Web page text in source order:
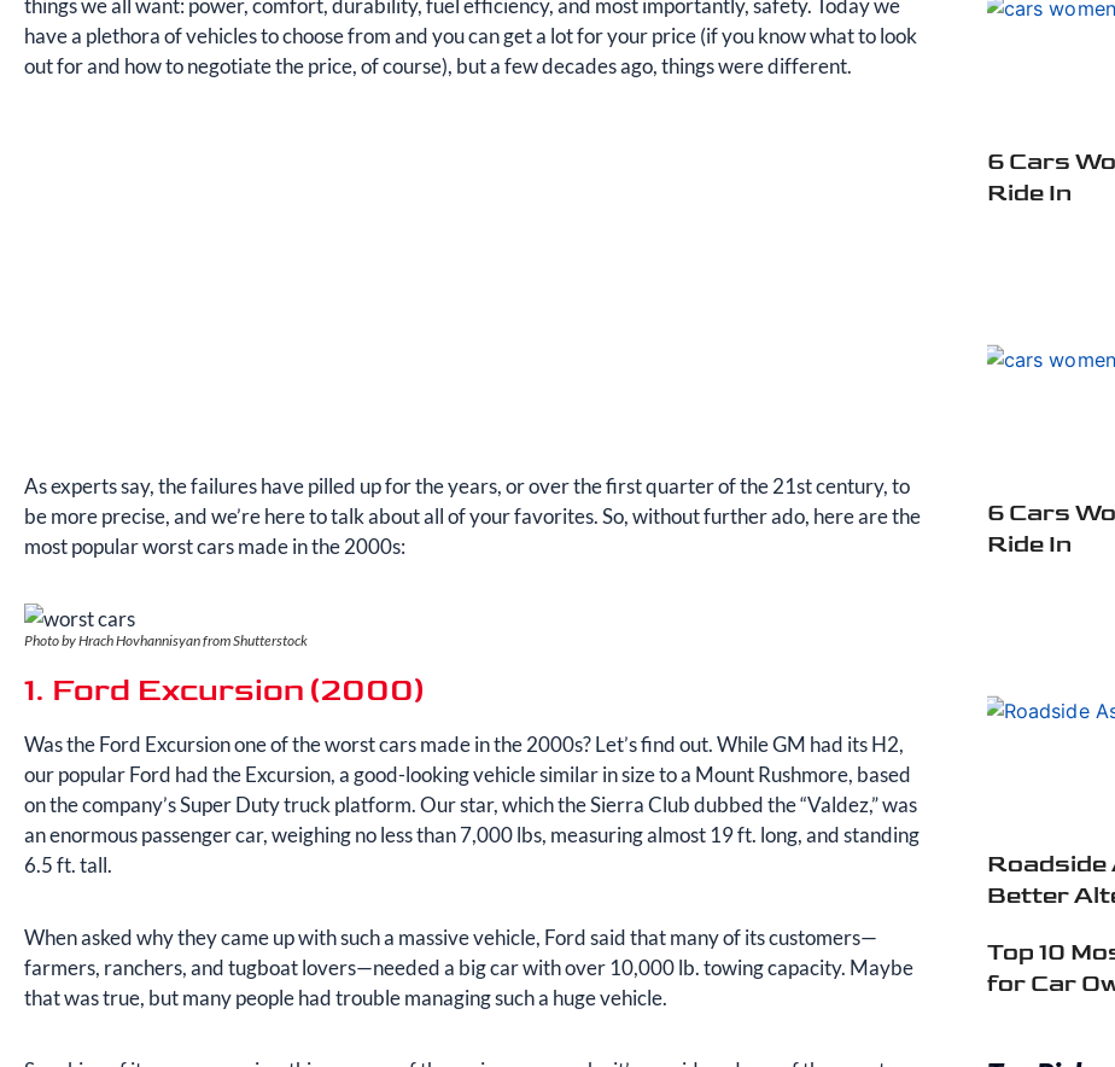
things we all want: power, comfort, durability, fuel efficiency, and most importantly, safety. Today we
have a plethora of vehicles to choose from and you can get a lot for your price (if you know what to look
out for and how to negotiate the price, of course), but a few decades ago, things were different.
As experts say, the failures have pilled up for the years, or over the first quarter of the 21st century, to
be more precise, and we’re here to talk about all of your favorites. So, without further ado, here are the
most popular worst cars made in the 2000s:
Photo by Hrach Hovhannisyan from Shutterstock
1. Ford Excursion (2000)
Was the Ford Excursion one of the worst cars made in the 2000s? Let’s find out. While GM had its H2,
our popular Ford had the Excursion, a good-looking vehicle similar in size to a Mount Rushmore, based
on the company’s Super Duty truck platform. Our star, which the Sierra Club dubbed the “Valdez,” was
an enormous passenger car, weighing no less than 7,000 lbs, measuring almost 19 ft. long, and standing
6.5 ft. tall.
When asked why they came up with such a massive vehicle, Ford said that many of its customers—
farmers, ranchers, and tugboat lovers—needed a big car with over 10,000 lb. towing capacity. Maybe
that was true, but many people had trouble managing such a huge vehicle.
6 Cars
Ride In
6 Cars
Ride In
Roadside
Better
Top 10
for Car